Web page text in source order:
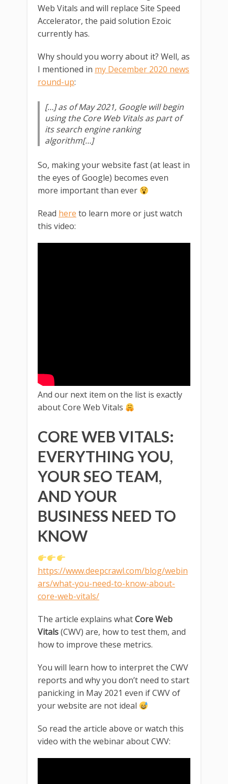
Web Vitals and will replace Site Speed
Accelerator, the paid solution Ezoic
currently has.
Why should you worry about it? Well, as
I mentioned in my December 2020 news
round-up:
[…] as of May 2021, Google will begin
using the Core Web Vitals as part of
its search engine ranking
algorithm[…]
So, making your website fast (at least in
the eyes of Google) becomes even
more important than ever
Read here to learn more or just watch
this video:
And our next item on the list is exactly
about Core Web Vitals
CORE WEB VITALS:
EVERYTHING YOU,
YOUR SEO TEAM,
AND YOUR
BUSINESS NEED TO
KNOW
https://www.deepcrawl.com/blog/webin
ars/what-you-need-to-know-about-
core-web-vitals/
The article explains whatCore Web
Vitals(CWV) are, how to test them, and
how to improve these metrics.
You will learn how to interpret the CWV
reports and why you don’t need to start
panicking in May 2021 even if CWV of
your website are not ideal
So read the article above or watch this
video with the webinar about CWV: